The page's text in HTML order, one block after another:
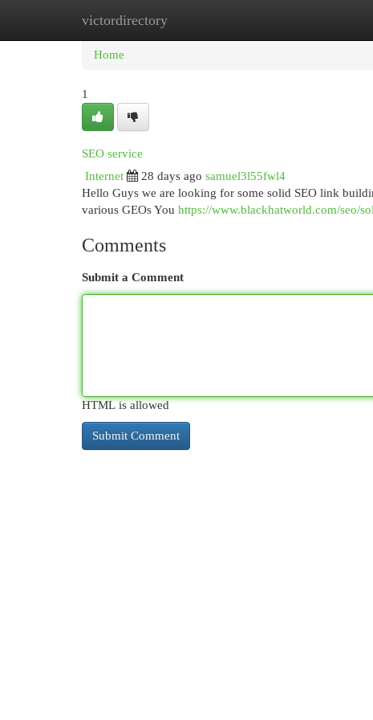
victordirectory
Home New Site Listings
Home
1
SEO service
Internet
28 days ago samuel3l55fwl4
Hello Guys we are looking for some solid SEO link
various GEOs You https://www.blackhatworld.com/seo/
Comments
Submit a Comment
HTML is allowed